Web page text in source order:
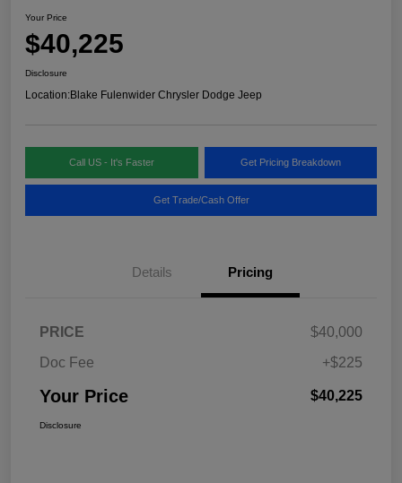
Your Price
$40,225
Disclosure
Location:Blake Fulenwider Chrysler Dodge Jeep
Call US - It's Faster Get Pricing Breakdown
Get Trade/Cash Offer
Details Pricing
PRICE
$40,000
Doc Fee
+$225
Your Price $40,225
Disclosure